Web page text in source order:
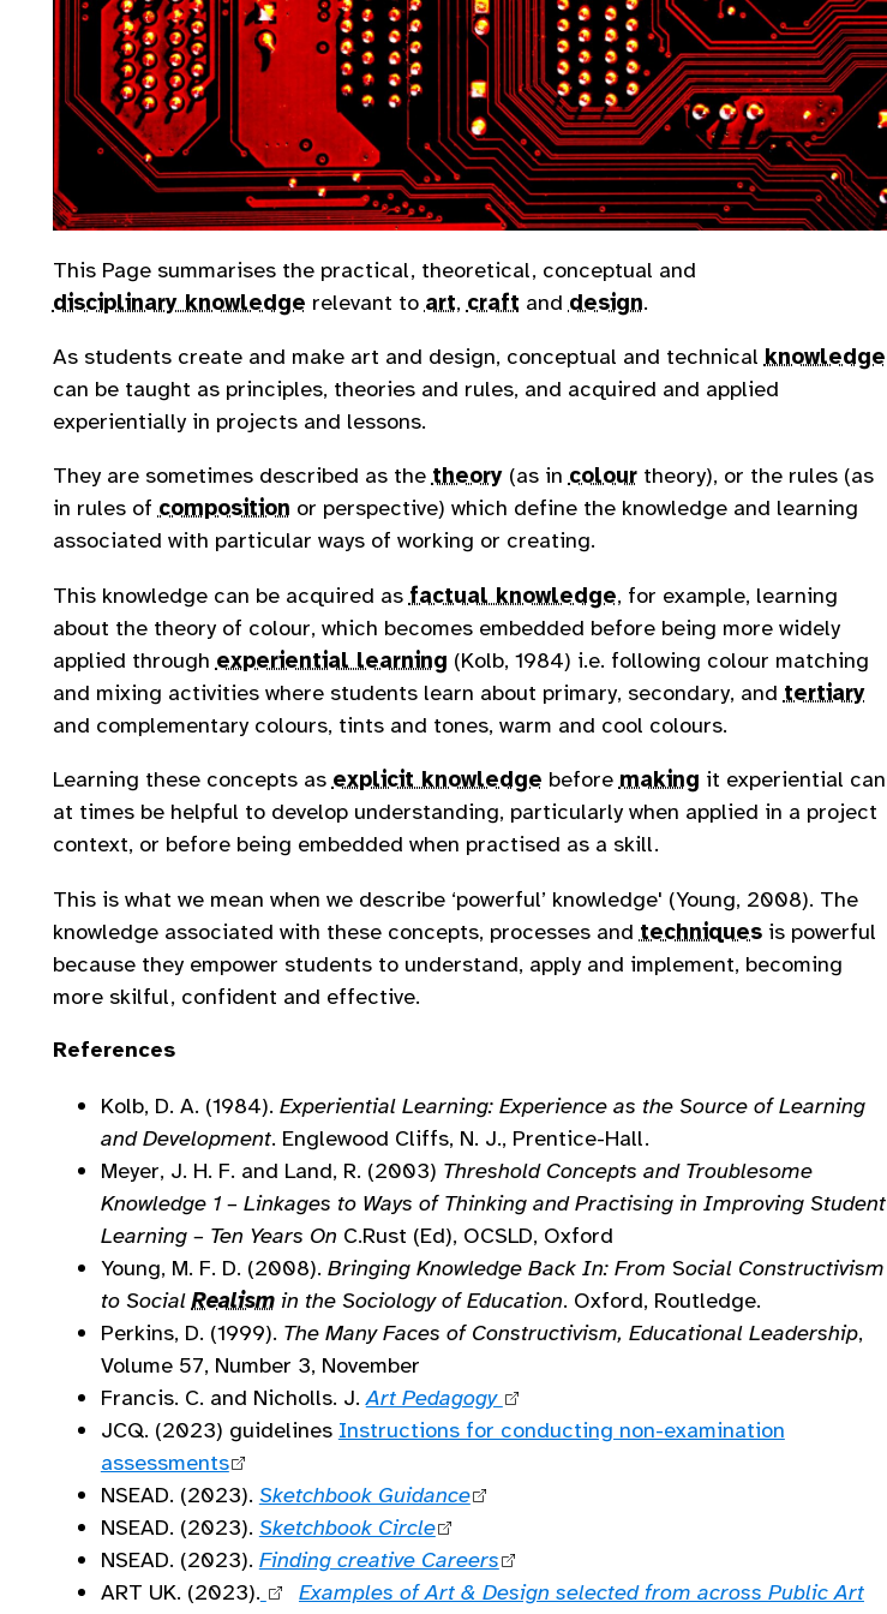
This Page summarises the practical, theoretical, conceptual and
disciplinary knowledge relevant to art, craft and design.
As students create and make art and design, conceptual and technical knowledge
can be taught as principles, theories and rules, and acquired and applied
experientially in projects and lessons.
They are sometimes described as the theory(as in colourtheory), or the rules (as
in rules of composition or perspective) which define the knowledge and learning
associated with particular ways of working or creating.
This knowledge can be acquired as factual knowledge, for example, learning
about the theory of colour, which becomes embedded before being more widely
applied through experiential learning (Kolb, 1984) i.e. following colour matching
and mixing activities where students learn about primary, secondary, and tertiary
and complementary colours, tints and tones, warm and cool colours.
Learning these concepts as explicit knowledge before making it experiential can
at times be helpful to develop understanding, particularly when applied in a project
context, or before being embedded when practised as a skill.
This is what we mean when we describe ‘powerful’ knowledge' (Young, 2008). The
knowledge associated with these concepts, processes and techniquesis powerful
because they empower students to understand, apply and implement, becoming
more skilful, confident and effective.
References
Kolb, D. A. (1984). Experiential Learning: Experience as the Source of Learning
and Development. Englewood Cliffs, N. J., Prentice-Hall.
Meyer, J. H. F. and Land, R. (2003) Threshold Concepts and Troublesome
Knowledge 1 – Linkages to Ways of Thinking and Practising in Improving Student
Learning – Ten Years On C.Rust (Ed), OCSLD, Oxford
Young, M. F. D. (2008). Bringing Knowledge Back In: From Social Constructivism
to SocialRealismin the Sociology of Education. Oxford, Routledge.
Perkins, D. (1999). The Many Faces of Constructivism, Educational Leadership,
Volume 57, Number 3, November
Francis. C. and Nicholls. J.Art Pedagogy
JCQ. (2023) guidelines Instructions for conducting non-examination
assessments
NSEAD. (2023). Sketchbook Guidance
NSEAD. (2023). Sketchbook Circle
NSEAD. (2023). Finding creative Careers
ART UK. (2023).
Examples of Art & Design selected from across Public Art